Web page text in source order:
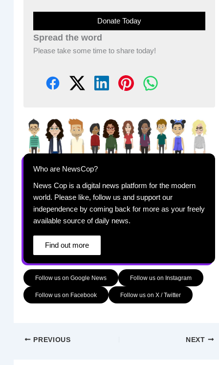
Donate Today
Spread the word
Please take some time to share today!
Who are NewsCop?
News Cop is a digital news platform for the modern
world. Please like, follow us and support our
independence by coming back for more as your freely
available source of daily news.
Find out more
Follow us on Google News Follow us on Instagram
Follow us on Facebook Follow us on X / Twitter
PREVIOUS NEXT